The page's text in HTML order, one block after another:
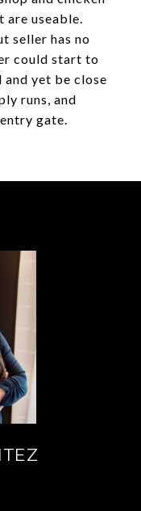
are useable.
seller has no
could start to
yet be close
runs, and
gate.